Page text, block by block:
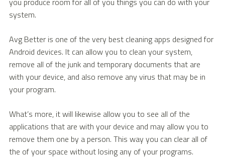
system.
Avg Better is one of the very best cleaning apps designed for
Android devices. It can allow you to clean your system,
remove all of the junk and temporary documents that are
with your device, and also remove any virus that may be in
your program.
What’s more, it will likewise allow you to see all of the
applications that are with your device and may allow you to
remove them one by a person. This way you can clear all of
the of your space without losing any of your programs.